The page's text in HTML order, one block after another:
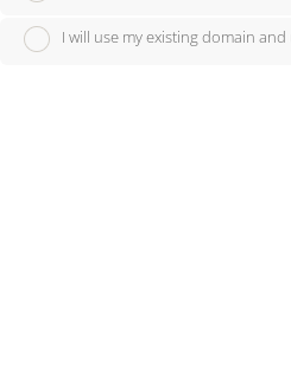
I will use my existing domain